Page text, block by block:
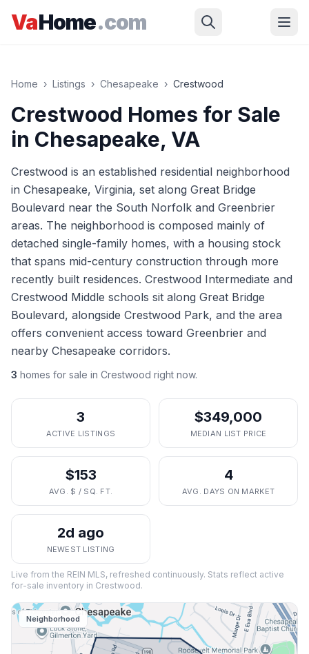
VaHome.com
Home › Listings › Chesapeake › Crestwood
Crestwood Homes for Sale
in Chesapeake, VA
Crestwood is an established residential neighborhood
in Chesapeake, Virginia, set along Great Bridge
Boulevard near the South Norfolk and Greenbrier
areas. The neighborhood is composed mainly of
detached single-family homes, with a housing stock
that spans mid-century construction through more
recently built residences. Crestwood Intermediate and
Crestwood Middle schools sit along Great Bridge
Boulevard, alongside Crestwood Park, and the area
offers convenient access toward Greenbrier and
nearby Chesapeake corridors.
3 homes for sale in Crestwood right now.
3
ACTIVE LISTINGS
$349,000
MEDIAN LIST PRICE
$153
AVG. $ / SQ. FT.
4
AVG. DAYS ON MARKET
2d ago
NEWEST LISTING
Live from the REIN MLS, refreshed continuously. Stats reflect active
for-sale inventory in Crestwood.
Neighborhood